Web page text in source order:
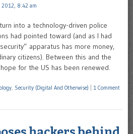
2012, 8:42 am
into a technology-driven police
had pointed toward (and as I had
apparatus has more money,
citizens). Between this and the
for the US has been renewed.
, Security (Digital And Otherwise) 1 Comment